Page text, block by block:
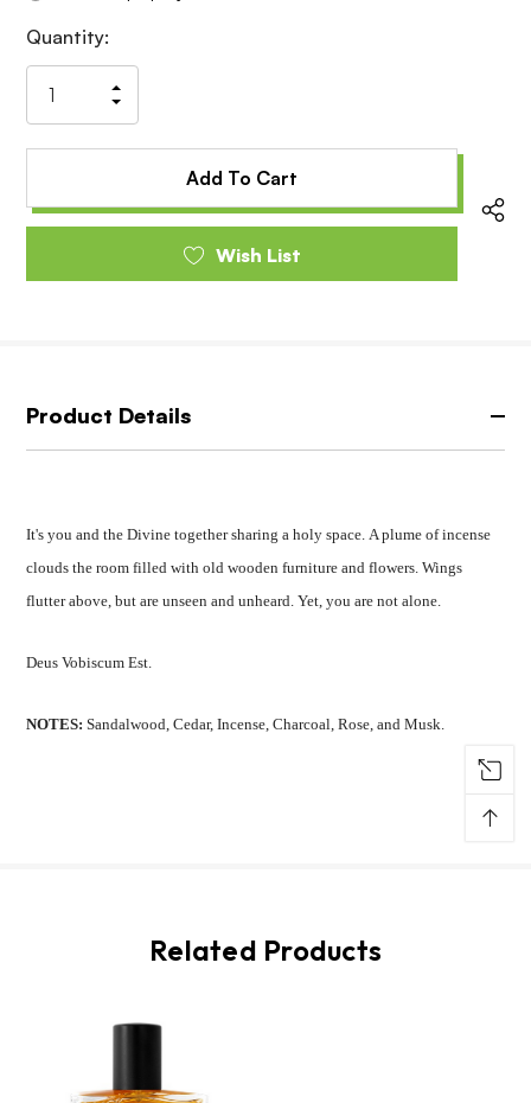
Current
Stock:
Quantity:
Quantity
of
undefined
Increase
Quantity
undefined
Wish List
Product Details
It's you and the Divine together sharing a holy space.A plume of incense
clouds the room filled with old wooden furniture and flowers.Wings
flutter above, but are unseen and unheard.Yet, you are not alone.
Deus Vobiscum Est.
NOTES: Sandalwood, Cedar, Incense, Charcoal, Rose, and Musk.
Related Products
↑